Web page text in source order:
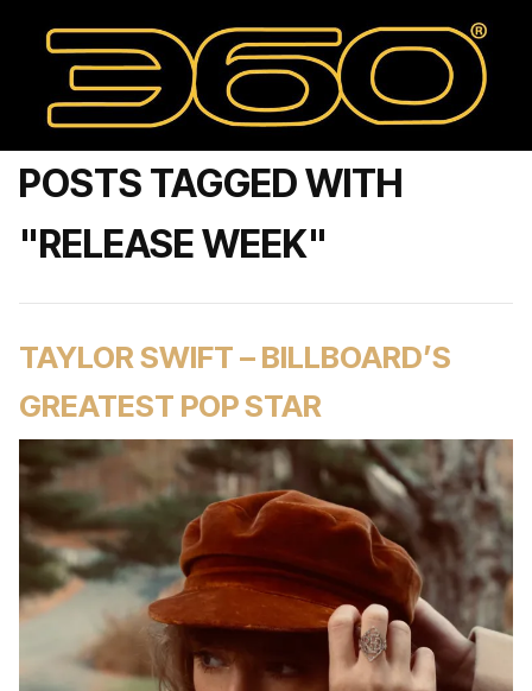
POSTS TAGGED WITH
"RELEASE WEEK"
TAYLOR SWIFT – BILLBOARD’S
GREATEST POP STAR